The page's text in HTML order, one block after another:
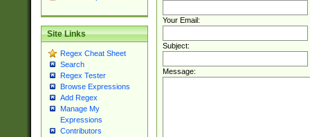
Site Links
Regex Cheat Sheet
Search
Regex Tester
Browse Expressions
Add Regex
Manage My
Expressions
Contributors
Your Email:
Subject:
Message: